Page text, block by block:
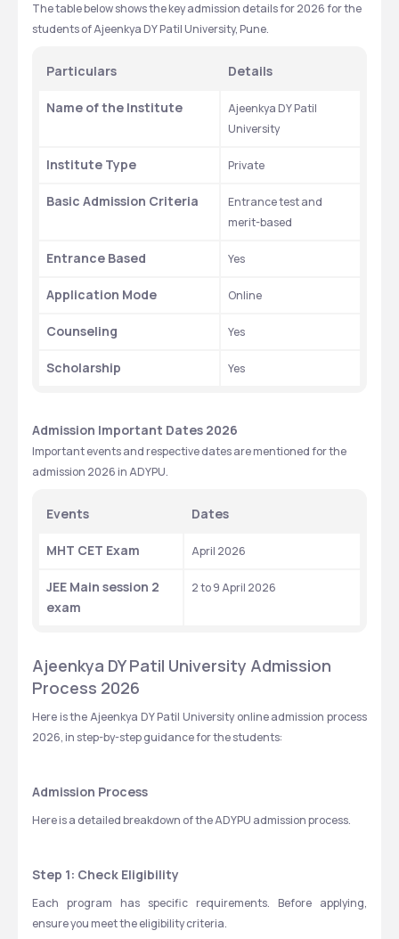
The table below shows the key admission details for 2026 for the
students of Ajeenkya DY Patil University, Pune.
Particulars Details
Name of the Institute
Ajeenkya DY Patil
University
Institute Type Private
Basic Admission Criteria
Entrance test and
merit-based
Entrance Based Yes
Application Mode Online
Counseling Yes
Scholarship Yes
Admission Important Dates 2026
Important events and respective dates are mentioned for the
admission 2026 in ADYPU.
Events Dates
MHT CET Exam April 2026
JEE Main session 2
exam
2 to 9 April 2026
Ajeenkya DY Patil University Admission
Process 2026
Here is the Ajeenkya DY Patil University online admission process
2026, in step-by-step guidance for the students:
Admission Process
Here is a detailed breakdown of the ADYPU admission process.
Step 1: Check Eligibility
Each program has specific requirements. Before applying,
ensure you meet the eligibility criteria.